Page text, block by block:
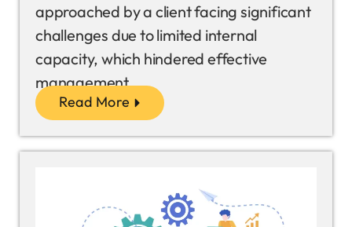
approached by a client facing significant
challenges due to limited internal
capacity, which hindered effective
management...
Read More